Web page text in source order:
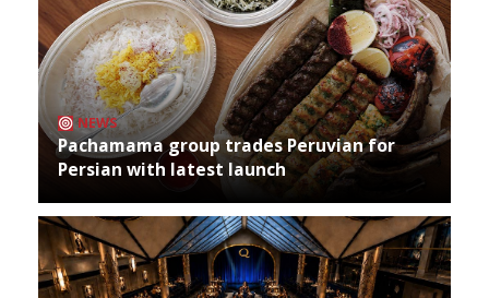
NEWS
Pachamama group trades Peruvian for
Persian with latest launch